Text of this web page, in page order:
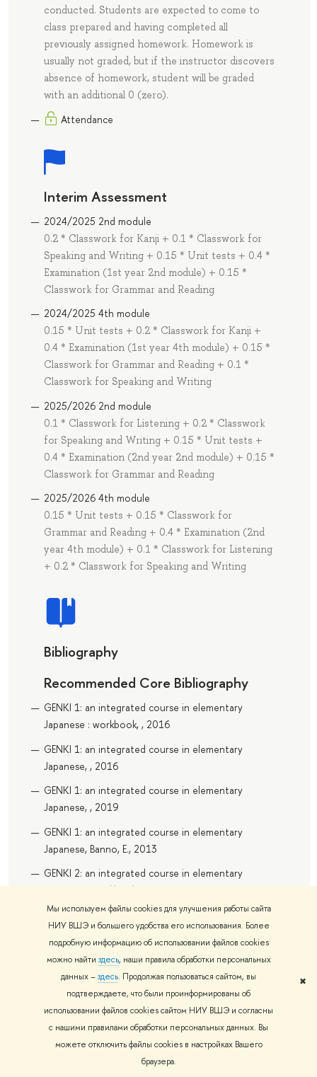
Мы используем файлы cookies для улучшения работы сайта
НИУ ВШЭ и большего удобства его использования. Более
подробную информацию об использовании файлов cookies
можно найти здесь, наши правила обработки персональных
данных –здесь. Продолжая пользоваться сайтом, вы
подтверждаете, что были проинформированы об
использовании файлов cookies сайтом НИУ ВШЭ и согласны
с нашими правилами обработки персональных данных. Вы
можете отключить файлы cookies в настройках Вашего
браузера.
✖
conducted. Students are expected to come to
class prepared and having completed all
previously assigned homework. Homework is
usually not graded, but if the instructor discovers
absence of homework, student will be graded
with an additional 0 (zero).
Attendance
Interim Assessment
2024/2025 2nd module
0.2 * Classwork for Kanji + 0.1 * Classwork for
Speaking and Writing + 0.15 * Unit tests + 0.4 *
Examination (1st year 2nd module) + 0.15 *
Classwork for Grammar and Reading
2024/2025 4th module
0.15 * Unit tests + 0.2 * Classwork for Kanji +
0.4 * Examination (1st year 4th module) + 0.15 *
Classwork for Grammar and Reading + 0.1 *
Classwork for Speaking and Writing
2025/2026 2nd module
0.1 * Classwork for Listening + 0.2 * Classwork
for Speaking and Writing + 0.15 * Unit tests +
0.4 * Examination (2nd year 2nd module) + 0.15 *
Classwork for Grammar and Reading
2025/2026 4th module
0.15 * Unit tests + 0.15 * Classwork for
Grammar and Reading + 0.4 * Examination (2nd
year 4th module) + 0.1 * Classwork for Listening
+ 0.2 * Classwork for Speaking and Writing
Bibliography
Recommended Core Bibliography
GENKI 1: an integrated course in elementary
Japanese : workbook, , 2016
GENKI 1: an integrated course in elementary
Japanese, , 2016
GENKI 1: an integrated course in elementary
Japanese, , 2019
GENKI 1: an integrated course in elementary
Japanese, Banno, E., 2013
GENKI 2: an integrated course in elementary
Japanese : workbook, , 2012
GENKI 2: an integrated course in elementary
Japanese, , 2016
GENKI 2: an integrated course in elementary
Japanese, , 2019
GENKI 2: an integrated course in elementary
Japanese, Banno, E., 2013
Recommended Additional